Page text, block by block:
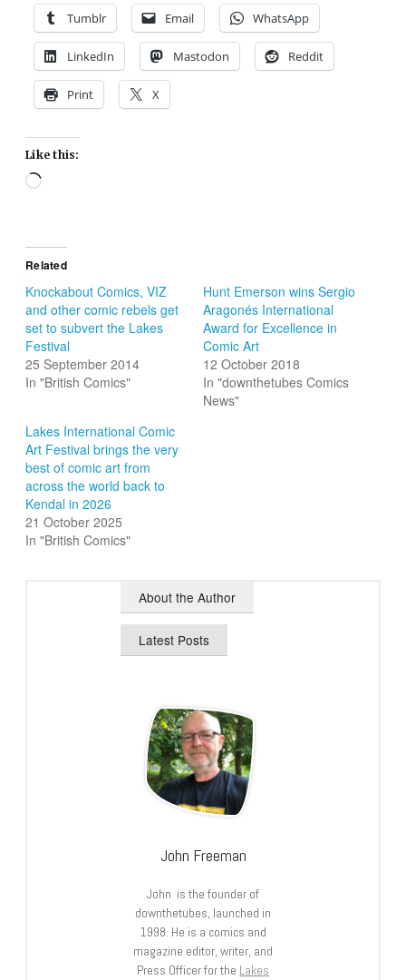
Tumblr Email WhatsApp
LinkedIn Mastodon Reddit
Print X
Like this:
Loading…
Related
Knockabout Comics, VIZ
and other comic rebels get
set to subvert the Lakes
Festival
25 September 2014
In "British Comics"
Hunt Emerson wins Sergio
Aragonés International
Award for Excellence in
Comic Art
12 October 2018
In "downthetubes Comics
News"
Lakes International Comic
Art Festival brings the very
best of comic art from
across the world back to
Kendal in 2026
21 October 2025
In "British Comics"
About the Author
Latest Posts
John Freeman
John is the founder of
downthetubes, launched in
1998. He is a comics and
magazine editor, writer, and
Press Officer for the Lakes